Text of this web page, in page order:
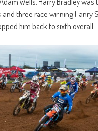
three race winning Hanry
him back to sixth overall.